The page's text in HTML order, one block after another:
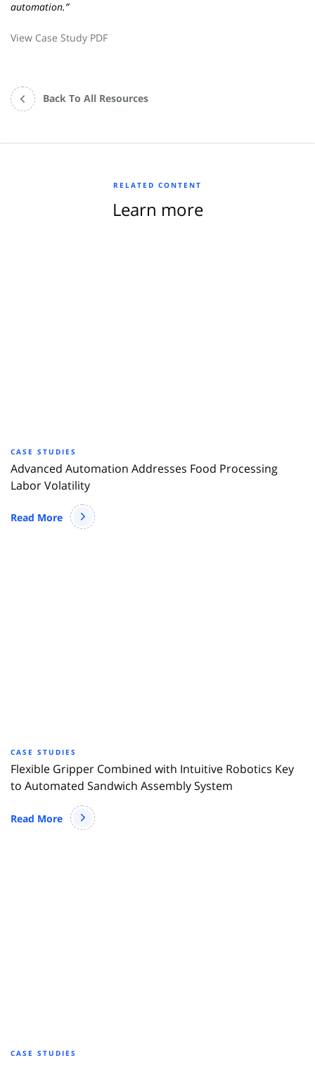
automation.”
View Case Study PDF
Back To All Resources
RELATED CONTENT
Learn more
CASE STUDIES
Advanced Automation Addresses Food Processing
Labor Volatility
Read More
CASE STUDIES
Flexible Gripper Combined with Intuitive Robotics Key
to Automated Sandwich Assembly System
Read More
CASE STUDIES